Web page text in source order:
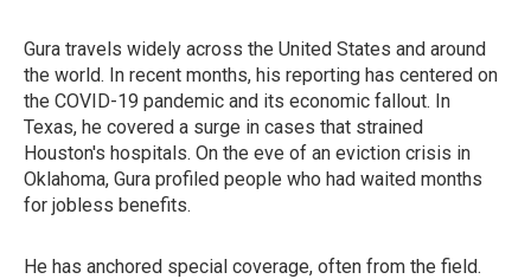
Gura travels widely across the United States and around
the world. In recent months, his reporting has centered on
the COVID-19 pandemic and its economic fallout. In
Texas, he covered a surge in cases that strained
Houston's hospitals. On the eve of an eviction crisis in
Oklahoma, Gura profiled people who had waited months
for jobless benefits.
He has anchored special coverage, often from the field.